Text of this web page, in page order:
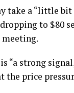
take a “little bit
to $80
“a strong
the price